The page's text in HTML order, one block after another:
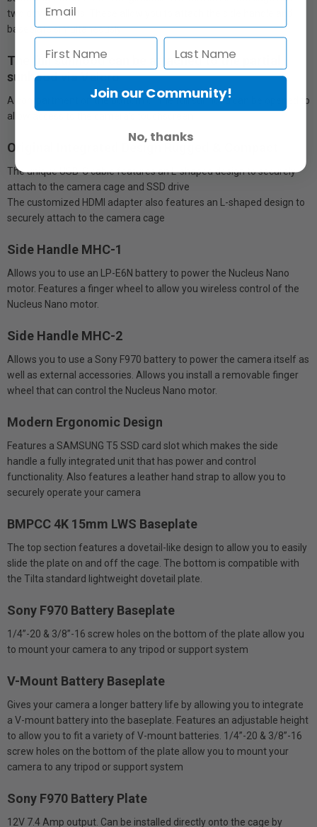
two dovetail slots. These allow you to attach the side handle and
baseplate simultaneously
The full sunhood can be attached to the partial
sunhood via Velcro
A compartment on the bottom of the full sunhood can be opened to
allow access to the camera’s touchscreen
Original Integrated Design Rugged & Compact
The unique USB-C cable features an L-shaped design to securely
attach to the camera cage and SSD drive
The customized HDMI adapter also features an L-shaped design to
securely attach to the camera cage
Side Handle MHC-1
Allows you to use an LP-E6N battery to power the Nucleus Nano
motor. Features a finger wheel to allow you wireless control of the
Nucleus Nano motor.
Side Handle MHC-2
Allows you to use a Sony F970 battery to power the camera itself as
well as external accessories. Allows you install a removable finger
wheel that can control the Nucleus Nano motor.
Modern Ergonomic Design
Features a SAMSUNG T5 SSD card slot which makes the side
handle a fully integrated unit that has power and control
functionality. Also features a leather hand strap to allow you to
securely operate your camera
BMPCC 4K 15mm LWS Baseplate
The top section features a dovetail-like design to allow you to easily
slide the plate on and off the cage. The bottom is compatible with
the Tilta standard lightweight dovetail plate.
Sony F970 Battery Baseplate
1/4”-20 & 3/8”-16 screw holes on the bottom of the plate allow you
to mount your camera to any tripod or support system
V-Mount Battery Baseplate
Gives your camera a longer battery life by allowing you to integrate
a V-mount battery into the baseplate. Features an adjustable height
to allow you to fit a variety of V-mount batteries. 1/4”-20 & 3/8”-16
screw holes on the bottom of the plate allow you to mount your
camera to any tripod or support system
Sony F970 Battery Plate
12V 7.4 Amp output. Can be installed directly onto the cage by
Join our Community!
No, thanks